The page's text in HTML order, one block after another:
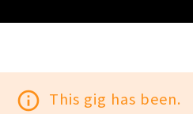
info_outline This gig has been.